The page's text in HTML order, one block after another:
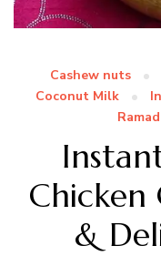
Cashew nuts
Coconut Milk
Chicken
&